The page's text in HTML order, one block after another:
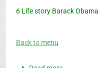
6 Life story Barack
Back to menu